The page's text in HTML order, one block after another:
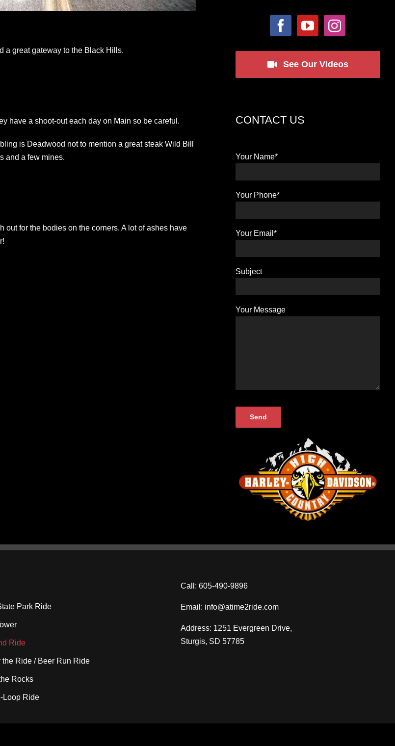
a great gateway to the Black Hills.
have a shoot-out each day on Main so be careful.
is Deadwood not to mention a great steak Wild Bill
and a few mines.
out for the bodies on the corners. A lot of ashes have
See Our Videos
CONTACT US
Your Name*
Your Phone*
Your Email*
Subject
Your Message
Please
leave
Park Ride
Ride
the Ride / Beer Run Ride
Rocks
Loop Ride
Call:605‑490‑9896
Email: info@atime2ride.com
Address: 1251 Evergreen Drive,
Sturgis, SD 57785